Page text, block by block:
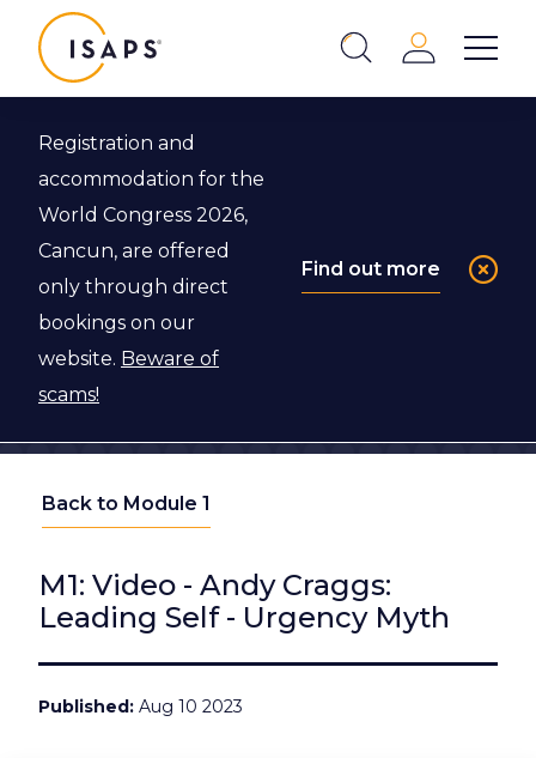
Show
Login
Registration and
accommodation for the
World Congress 2026,
Cancun, are offered
only through direct
bookings on our
website. Beware of
scams!
Find out more
Back to Module 1
M1: Video - Andy Craggs:
Leading Self - Urgency Myth
Published Aug 10 2023